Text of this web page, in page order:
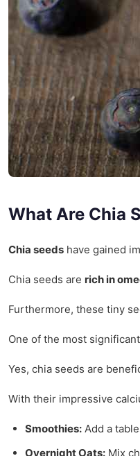
What Are Chia
Chia seeds have gained
Chia seeds are rich in
Furthermore, these tiny
One of the most
Yes, chia seeds are
With their impressive
Smoothies: Add a
Overnight Oats: Mix